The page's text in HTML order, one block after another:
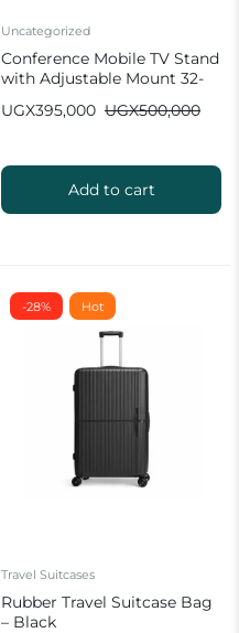
Uncategorized
Conference Mobile TV Stand
with Adjustable Mount 32-
UGX500,000
UGX395,000
Add to cart
-28% Hot
Travel Suitcases
Rubber Travel Suitcase Bag
– Black